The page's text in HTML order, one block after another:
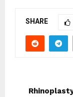
SHARE